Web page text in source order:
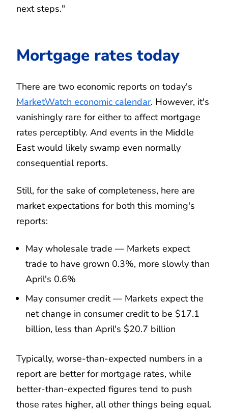
next steps."
Mortgage rates today
There are two economic reports on today's
MarketWatch economic calendar. However, it's
vanishingly rare for either to affect mortgage
rates perceptibly. And events in the Middle
East would likely swamp even normally
consequential reports.
Still, for the sake of completeness, here are
market expectations for both this morning's
reports:
May wholesale trade — Markets expect
trade to have grown 0.3%, more slowly than
April's 0.6%
May consumer credit — Markets expect the
net change in consumer credit to be $17.1
billion, less than April's $20.7 billion
Typically, worse-than-expected numbers in a
report are better for mortgage rates, while
better-than-expected figures tend to push
those rates higher, all other things being equal.